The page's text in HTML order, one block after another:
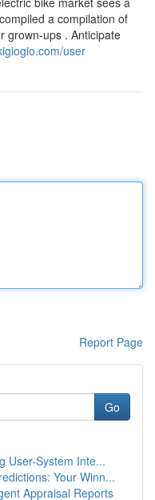
a compilation of
grown-ups . Anticipate
user
Report Page
Go
User-System Inte...
Your Winn...
Appraisal Reports